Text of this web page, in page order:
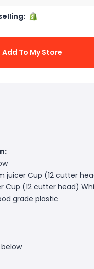
Add To My Store
juicer Cup (12 cutter
Cup (12 cutter head)
grade plastic